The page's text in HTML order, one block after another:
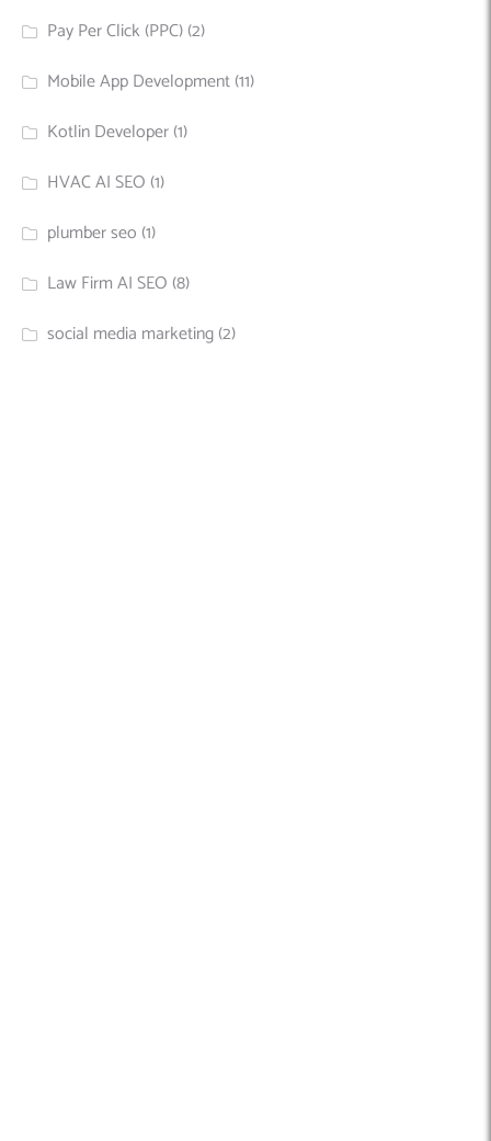
Pay Per Click (PPC)(2)
Mobile App Development(11)
Kotlin Developer(1)
HVAC AI SEO (1)
plumber seo (1)
Law Firm AI SEO (8)
social media marketing(2)